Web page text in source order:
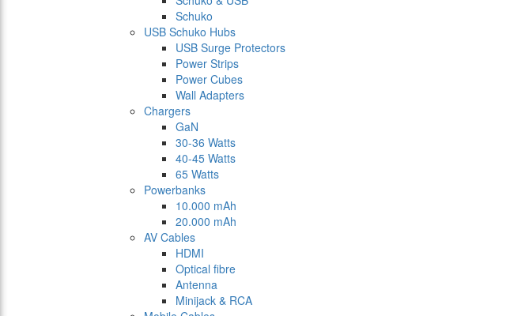
Schuko
USB Schuko Hubs
USB Surge Protectors
Power Strips
Power Cubes
Wall Adapters
Chargers
GaN
30-36 Watts
40-45 Watts
65 Watts
Powerbanks
10.000 mAh
20.000 mAh
AV Cables
HDMI
Optical fibre
Antenna
Minijack & RCA